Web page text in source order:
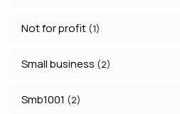
Not for profit (1)
Small business (2)
Smb1001 (2)